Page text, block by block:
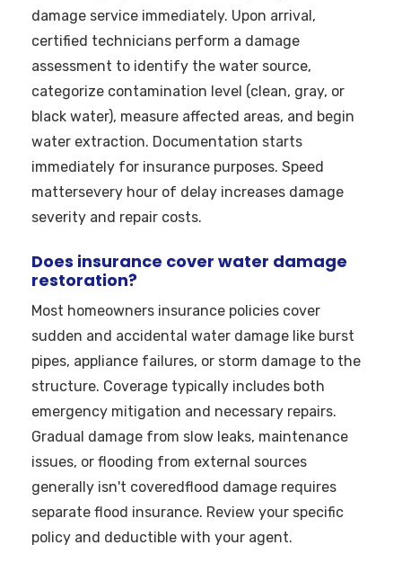
damage service immediately. Upon arrival,
certified technicians perform a damage
assessment to identify the water source,
categorize contamination level (clean, gray, or
black water), measure affected areas, and begin
water extraction. Documentation starts
immediately for insurance purposes. Speed
mattersevery hour of delay increases damage
severity and repair costs.
Does insurance cover water damage
restoration?
Most homeowners insurance policies cover
sudden and accidental water damage like burst
pipes, appliance failures, or storm damage to the
structure. Coverage typically includes both
emergency mitigation and necessary repairs.
Gradual damage from slow leaks, maintenance
issues, or flooding from external sources
generally isn't coveredflood damage requires
separate flood insurance. Review your specific
policy and deductible with your agent.